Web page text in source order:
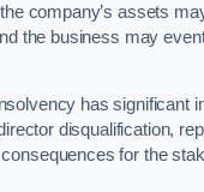
company’s assets
the business may
has significant
disqualification,
for the